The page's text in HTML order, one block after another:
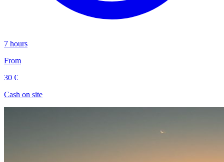
7 hours
From
30 €
Cash on site